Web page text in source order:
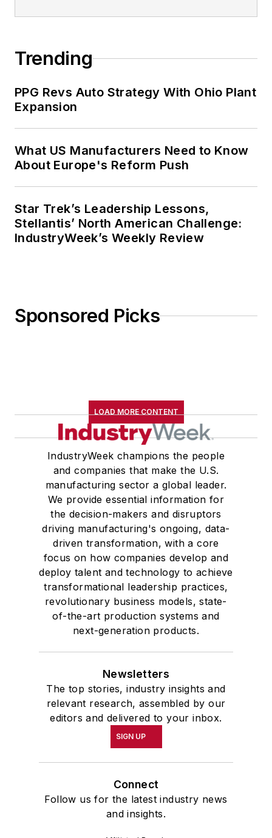
Trending
PPG Revs Auto Strategy With Ohio Plant
Expansion
What US Manufacturers Need to Know
About Europe's Reform Push
Star Trek’s Leadership Lessons,
Stellantis’ North American Challenge:
IndustryWeek’s Weekly Review
Sponsored Picks
LOAD MORE CONTENT
IndustryWeek champions the people
and companies that make the U.S.
manufacturing sector a global leader.
We provide essential information for
the decision-makers and disruptors
driving manufacturing's ongoing, data-
driven transformation, with a core
focus on how companies develop and
deploy talent and technology to achieve
transformational leadership practices,
revolutionary business models, state-
of-the-art production systems and
next-generation products.
Newsletters
The top stories, industry insights and
relevant research, assembled by our
editors and delivered to your inbox.
SIGN UP
Connect
Follow us for the latest industry news
and insights.